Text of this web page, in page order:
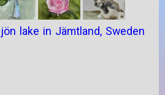
lake in Jämtland, Sweden